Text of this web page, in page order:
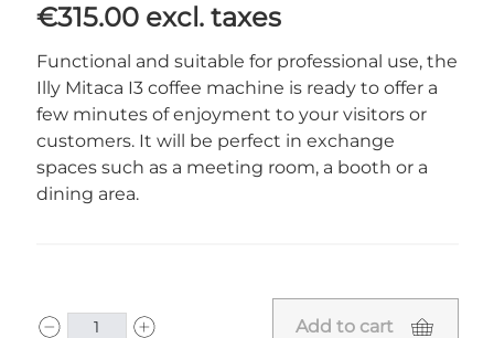
€315.00 excl. taxes
Functional and suitable for professional use, the
Illy Mitaca I3 coffee machine is ready to offer a
few minutes of enjoyment to your visitors or
customers. It will be perfect in exchange
spaces such as a meeting room, a booth or a
dining area.
Add to cart